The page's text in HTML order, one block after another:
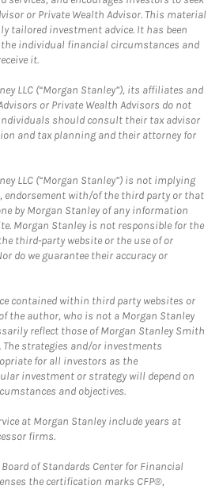
or Private Wealth Advisor. This material
tailored investment advice. It has been
individual financial circumstances and
it.
LLC (“Morgan Stanley”), its affiliates and
or Private Wealth Advisors do not
should consult their tax advisor
and tax planning and their attorney for
LLC (“Morgan Stanley”) is not implying
with/of the third party or that
by Morgan Stanley of any information
Morgan Stanley is not responsible for the
third-party website or the use of or
do we guarantee their accuracy or
contained within third party websites or
the author, who is not a Morgan Stanley
reflect those of Morgan Stanley Smith
The strategies and/or investments
for all investors as the
investment or strategy will depend on
and objectives.
at Morgan Stanley include years at
firms.
of Standards Center for Financial
the certification marks CFP®,